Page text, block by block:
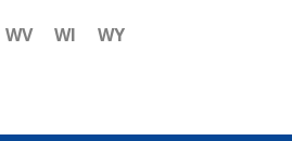
WV WI WY